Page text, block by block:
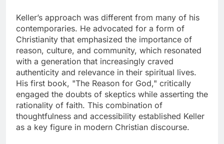
Keller’s approach was different from many of his
contemporaries. He advocated for a form of
Christianity that emphasized the importance of
reason, culture, and community, which resonated
with a generation that increasingly craved
authenticity and relevance in their spiritual lives.
His first book, "The Reason for God," critically
engaged the doubts of skeptics while asserting the
rationality of faith. This combination of
thoughtfulness and accessibility established Keller
as a key figure in modern Christian discourse.